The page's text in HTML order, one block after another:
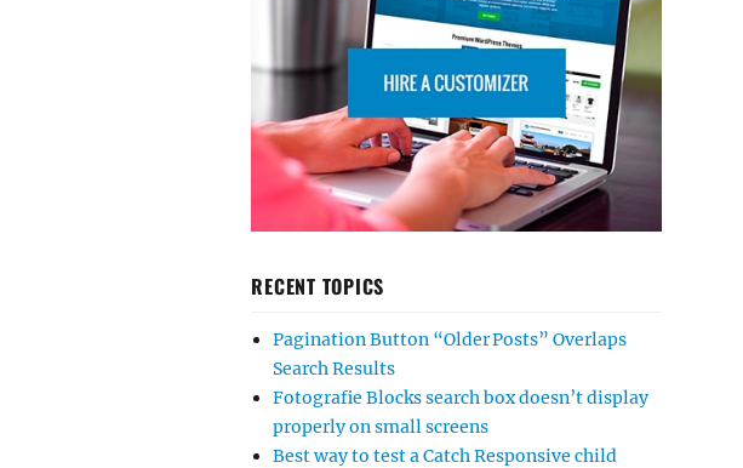
RECENT TOPICS
Pagination Button “Older Posts” Overlaps
Search Results
Fotografie Blocks search box doesn’t display
properly on small screens
Best way to test a Catch Responsive child